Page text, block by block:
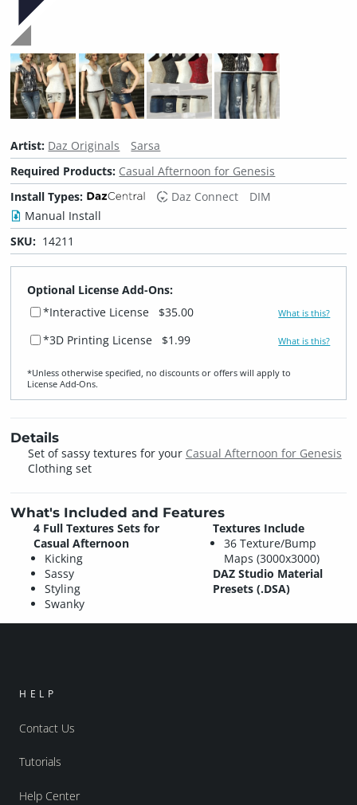
Artist: Daz Originals
Sarsa
Required Products: Casual Afternoon for Genesis
Install Types:
Daz Connect
DIM
Manual Install
SKU: 14211
Optional License Add-Ons:
*Interactive License
$35.00 What is this?
*3D Printing License $1.99 What is this?
*Unless otherwise specified, no discounts or offers will apply to
License Add‑Ons.
Details
Set of sassy textures for your Casual Afternoon for Genesis
Clothing set
What's Included and Features
4 Full Textures Sets for
Casual Afternoon
Kicking
Sassy
Styling
Swanky
Textures Include
36 Texture/Bump
Maps (3000x3000)
DAZ Studio Material
Presets (.DSA)
HELP
Contact Us
Tutorials
Help Center